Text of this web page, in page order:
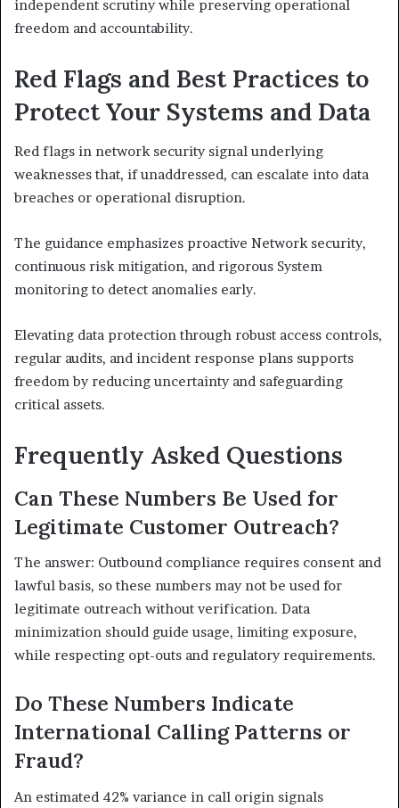
independent scrutiny while preserving operational
freedom and accountability.
Red Flags and Best Practices to
Protect Your Systems and Data
Red flags in network security signal underlying
weaknesses that, if unaddressed, can escalate into data
breaches or operational disruption.
The guidance emphasizes proactive Network security,
continuous risk mitigation, and rigorous System
monitoring to detect anomalies early.
Elevating data protection through robust access controls,
regular audits, and incident response plans supports
freedom by reducing uncertainty and safeguarding
critical assets.
Frequently Asked Questions
Can These Numbers Be Used for
Legitimate Customer Outreach?
The answer: Outbound compliance requires consent and
lawful basis, so these numbers may not be used for
legitimate outreach without verification. Data
minimization should guide usage, limiting exposure,
while respecting opt-outs and regulatory requirements.
Do These Numbers Indicate
International Calling Patterns or
Fraud?
An estimated 42% variance in call origin signals